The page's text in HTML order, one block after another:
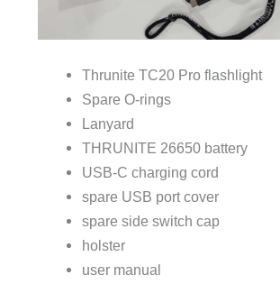
Thrunite TC20 Pro flashlight
Spare O-rings
Lanyard
THRUNITE 26650 battery
USB-C charging cord
spare USB port cover
spare side switch cap
holster
user manual